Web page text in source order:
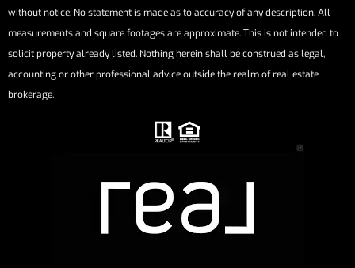
without notice. No statement is made as to accuracy of any description. All
measurements and square footages are approximate. This is not intended to
solicit property already listed. Nothing herein shall be construed as legal,
accounting or other professional advice outside the realm of real estate
brokerage.